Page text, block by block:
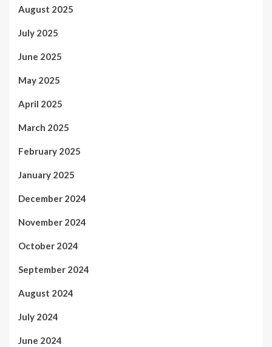
August 2025
July 2025
June 2025
May 2025
April 2025
March 2025
February 2025
January 2025
December 2024
November 2024
October 2024
September 2024
August 2024
July 2024
June 2024